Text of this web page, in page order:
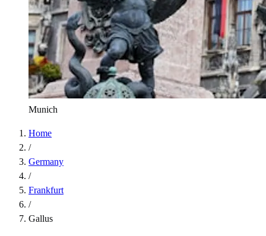
Munich
Home
/
Germany
/
Frankfurt
/
Gallus